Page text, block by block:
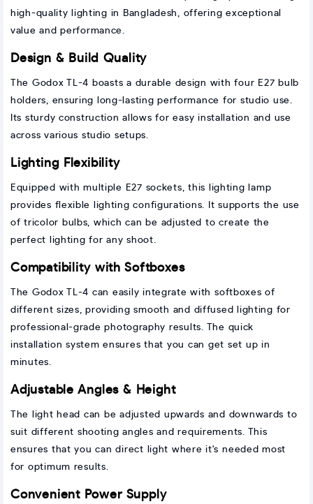
high-quality lighting in Bangladesh, offering exceptional
value and performance.
Design & Build Quality
The Godox TL-4 boasts a durable design with four E27 bulb
holders, ensuring long-lasting performance for studio use.
Its sturdy construction allows for easy installation and use
across various studio setups.
Lighting Flexibility
Equipped with multiple E27 sockets, this lighting lamp
provides flexible lighting configurations. It supports the use
of tricolor bulbs, which can be adjusted to create the
perfect lighting for any shoot.
Compatibility with Softboxes
The Godox TL-4 can easily integrate with softboxes of
different sizes, providing smooth and diffused lighting for
professional-grade photography results. The quick
installation system ensures that you can get set up in
minutes.
Adjustable Angles & Height
The light head can be adjusted upwards and downwards to
suit different shooting angles and requirements. This
ensures that you can direct light where it's needed most
for optimum results.
Convenient Power Supply